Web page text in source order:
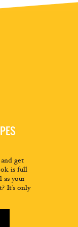
get
is full
as your
It’s only